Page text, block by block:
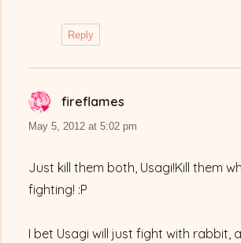
Reply
fireflames
May 5, 2012 at 5:02 pm
Just kill them both, Usagi!Kill them
fighting! :P
I bet Usagi will just fight with rabbit,